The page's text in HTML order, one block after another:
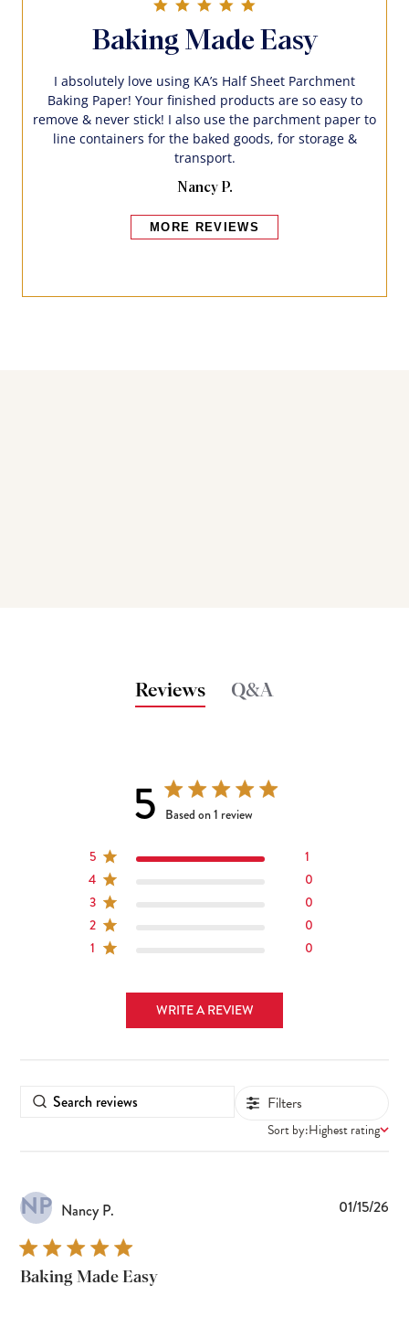
Baking Made Easy
I absolutely love using KA’s Half Sheet Parchment
Baking Paper! Your finished products are so easy to
remove & never stick! I also use the parchment paper to
line containers for the baked goods, for storage &
transport.
Nancy P.
MORE REVIEWS
Reviews Q&A
5 5 out of 5 stars 1 total reviews
Based on 1 review
5
1
4
0
3
0
2
0
1
0
WRITE A REVIEW
Filters
Sort by:Highest rating
NP Nancy P.
Baking Made Easy
01/15/26